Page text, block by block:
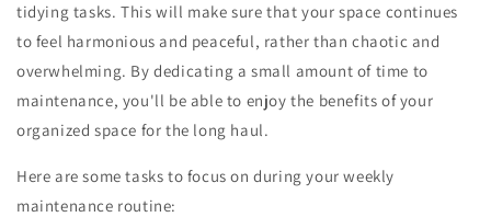
tidying tasks. This will make sure that your space continues
to feel harmonious and peaceful, rather than chaotic and
overwhelming. By dedicating a small amount of time to
maintenance, you'll be able to enjoy the benefits of your
organized space for the long haul.
Here are some tasks to focus on during your weekly
maintenance routine: